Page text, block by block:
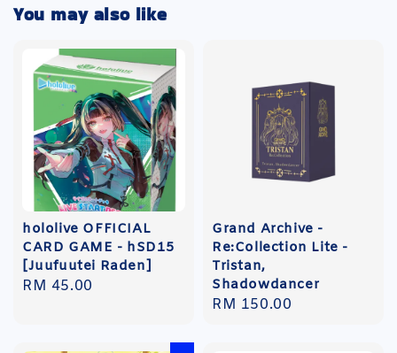
You may also like
hololive OFFICIAL
CARD GAME - hSD15
[Juufuutei Raden]
Regular
RM 45.00
Grand Archive -
Re:Collection Lite -
Tristan,
Shadowdancer
Regular
RM 150.00